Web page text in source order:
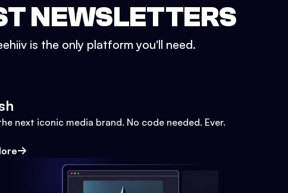
NEWSLETTERS
is the only platform you'll need.
next iconic media brand. No code needed. Ever.